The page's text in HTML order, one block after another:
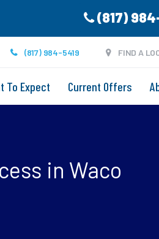
(817)
(817) 984-5419 FIND A
To Expect Current Offers
in Waco